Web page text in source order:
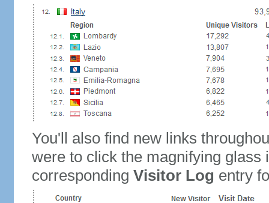
You'll also find new links
were to click the magnifying glass
corresponding Visitor Log entry